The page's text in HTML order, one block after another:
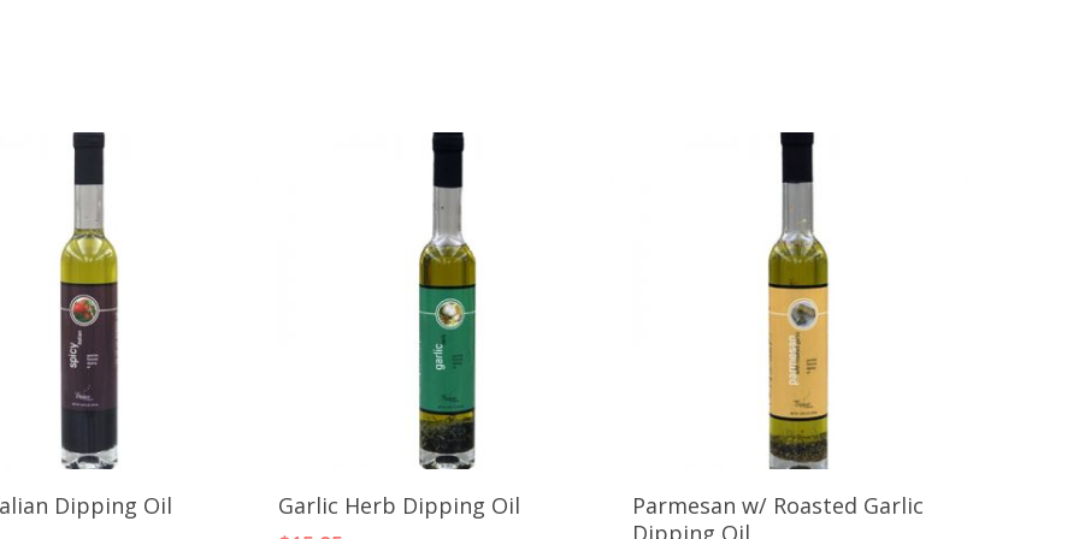
Add To Cart
Dipping Oil
Add To Cart
Garlic Herb Dipping Oil
Add To Cart
Parmesan w/ Roasted Garlic
Dipping Oil